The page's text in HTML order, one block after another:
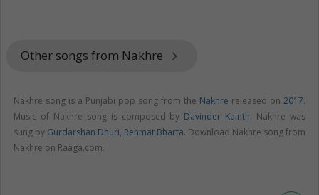
Other songs from Nakhre keyboard_arrow_right
Nakhre song is a Punjabi pop song from the Nakhre released on 2017.
Music of Nakhre song is composed by Davinder Kainth. Nakhre was
sung by Gurdarshan Dhuri, Rehmat Bharta. Download Nakhre song from
Nakhre on Raaga.com.